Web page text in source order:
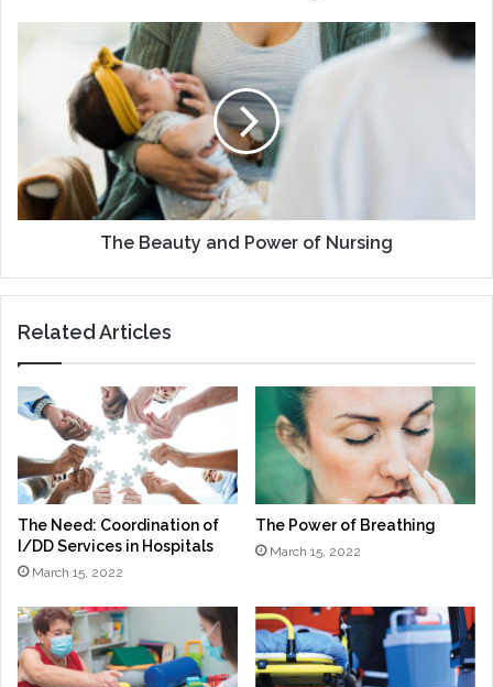
The Beauty and Power of Nursing
Related Articles
The Need: Coordination of
I/DD Services in Hospitals
March 15, 2022
The Power of Breathing
March 15, 2022